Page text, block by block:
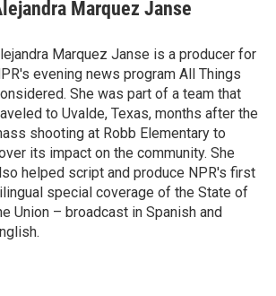
Marquez Janse
Marquez Janse is a producer for
evening news program All Things
She was part of a team that
to Uvalde, Texas, months after the
shooting at Robb Elementary to
its impact on the community. She
helped script and produce NPR's first
special coverage of the State of
Union – broadcast in Spanish and